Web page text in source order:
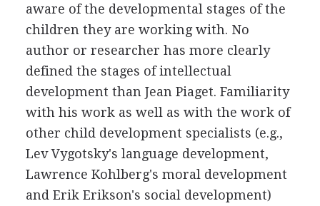
aware of the developmental stages of the
children they are working with. No
author or researcher has more clearly
defined the stages of intellectual
development than Jean Piaget. Familiarity
with his work as well as with the work of
other child development specialists (e.g.,
Lev Vygotsky's language development,
Lawrence Kohlberg's moral development
and Erik Erikson's social development)